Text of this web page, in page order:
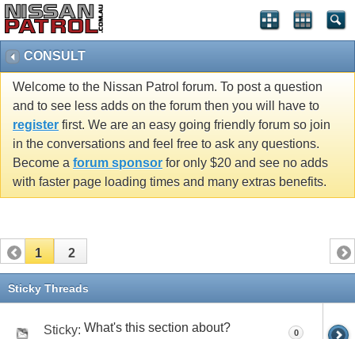
CONSULT
Welcome to the Nissan Patrol forum. To post a question
and to see less adds on the forum then you will have to
register first. We are an easy going friendly forum so join
in the conversations and feel free to ask any questions.
Become a forum sponsor for only $20 and see no adds
with faster page loading times and many extras benefits.
1 2
Sticky Threads
Sticky: What's this section about? 0